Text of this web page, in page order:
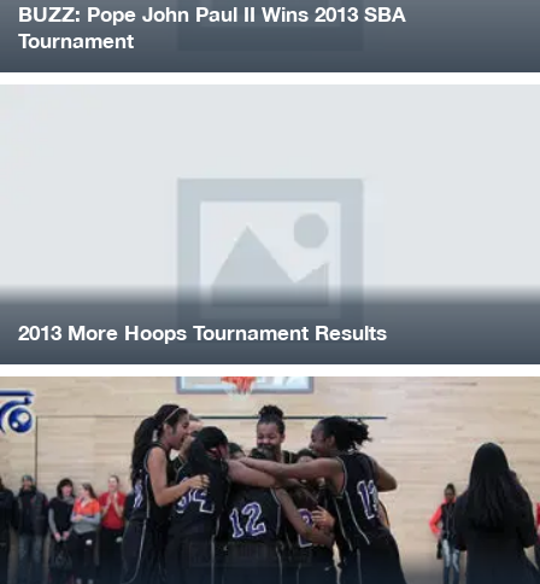
BUZZ: Pope John Paul II Wins 2013 SBA
Tournament
2013 More Hoops Tournament Results